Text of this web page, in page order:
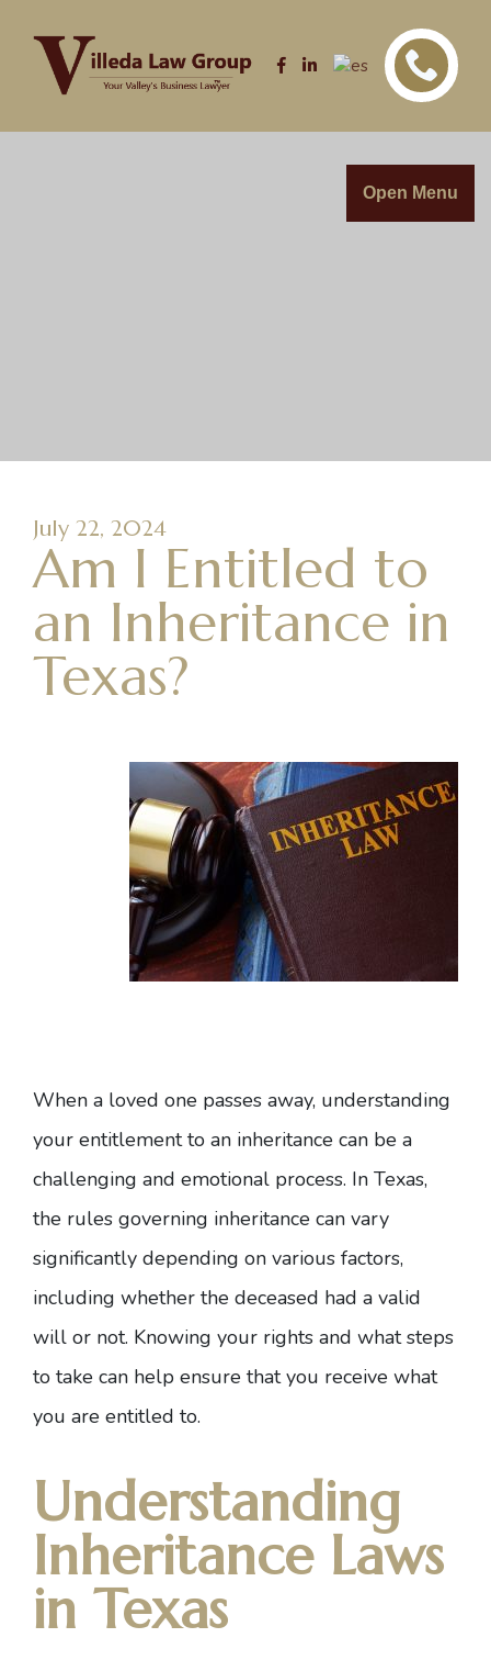
Open Menu
July 22, 2024
Am I Entitled to
an Inheritance in
Texas?
When a loved one passes away, understanding
your entitlement to an inheritance can be a
challenging and emotional process. In Texas,
the rules governing inheritance can vary
significantly depending on various factors,
including whether the deceased had a valid
will or not. Knowing your rights and what steps
to take can help ensure that you receive what
you are entitled to.
Understanding
Inheritance Laws
in Texas